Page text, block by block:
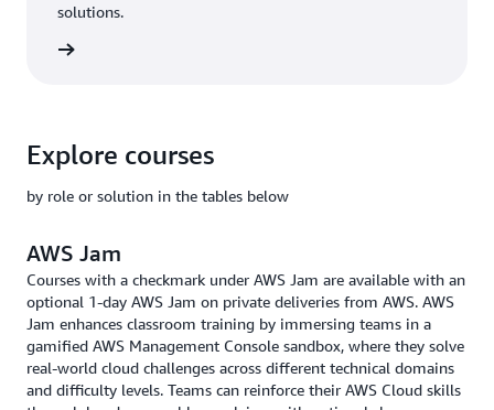
solutions.
Explore courses
by role or solution in the tables below
AWS Jam
Courses with a checkmark under AWS Jam are available with an
optional 1-day AWS Jam on private deliveries from AWS. AWS
Jam enhances classroom training by immersing teams in a
gamified AWS Management Console sandbox, where they solve
real-world cloud challenges across different technical domains
and difficulty levels. Teams can reinforce their AWS Cloud skills